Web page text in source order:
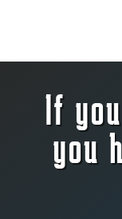
If
you